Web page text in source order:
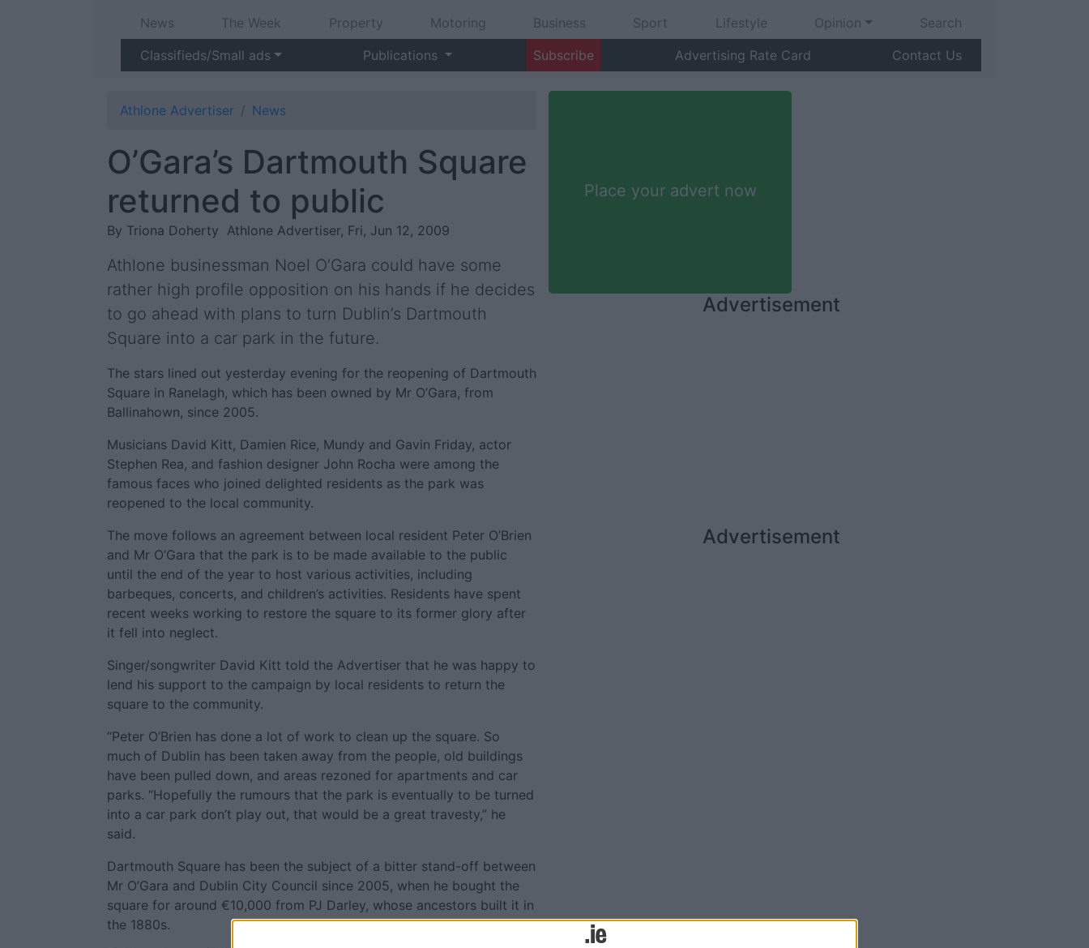
News The Week Property Motoring Business Sport Lifestyle Opinion
Search
Classifieds/Small ads
Publications Subscribe Advertising Rate Card Contact Us
Athlone Advertiser News
O’Gara’s Dartmouth Square
returned to public
By Triona Doherty Athlone Advertiser, Fri, Jun 12, 2009
Athlone businessman Noel O’Gara could have some
rather high profile opposition on his hands if he decides
to go ahead with plans to turn Dublin’s Dartmouth
Square into a car park in the future.
The stars lined out yesterday evening for the reopening of Dartmouth
Square in Ranelagh, which has been owned by Mr O’Gara, from
Ballinahown, since 2005.
Musicians David Kitt, Damien Rice, Mundy and Gavin Friday, actor
Stephen Rea, and fashion designer John Rocha were among the
famous faces who joined delighted residents as the park was
reopened to the local community.
The move follows an agreement between local resident Peter O’Brien
and Mr O’Gara that the park is to be made available to the public
until the end of the year to host various activities, including
barbeques, concerts, and children’s activities. Residents have spent
recent weeks working to restore the square to its former glory after
it fell into neglect.
Singer/songwriter David Kitt told the Advertiser that he was happy to
lend his support to the campaign by local residents to return the
square to the community.
“Peter O’Brien has done a lot of work to clean up the square. So
much of Dublin has been taken away from the people, old buildings
have been pulled down, and areas rezoned for apartments and car
parks. “Hopefully the rumours that the park is eventually to be turned
into a car park don’t play out, that would be a great travesty,” he
said.
Dartmouth Square has been the subject of a bitter stand-off between
Mr O’Gara and Dublin City Council since 2005, when he bought the
square for around €10,000 from PJ Darley, whose ancestors built it in
the 1880s.
Place your advert now
Advertisement
Advertisement